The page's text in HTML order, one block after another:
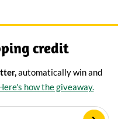
credit
automatically win and
how the giveaway.